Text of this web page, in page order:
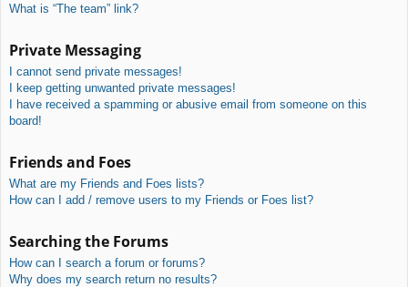
What is “The team” link?
Private Messaging
I cannot send private messages!
I keep getting unwanted private messages!
I have received a spamming or abusive email from someone on this
board!
Friends and Foes
What are my Friends and Foes lists?
How can I add / remove users to my Friends or Foes list?
Searching the Forums
How can I search a forum or forums?
Why does my search return no results?